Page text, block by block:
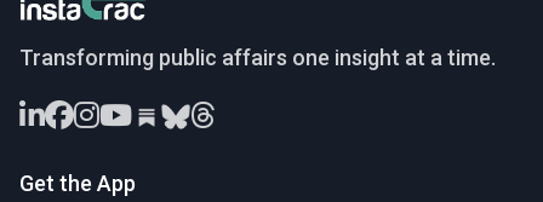
InstaTrac
Transforming public affairs one insight at a time.
Get the App